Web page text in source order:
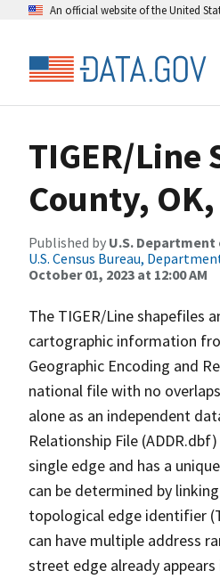
An official website of the United
TIGER/
County,
Published by U.S.
U.S. Census Bureau,
October 01, 2023 at 12:00 AM
The TIGER/Line shapefiles
cartographic information
Geographic Encoding and
national file with no
alone as an independent
Relationship File
single edge and has a
can be determined by
topological edge identifier
can have multiple address
street edge already appears